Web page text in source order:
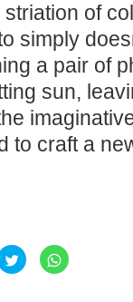
of
simply
a pair of
sun,
to craft a
Click
to
share
Click
to